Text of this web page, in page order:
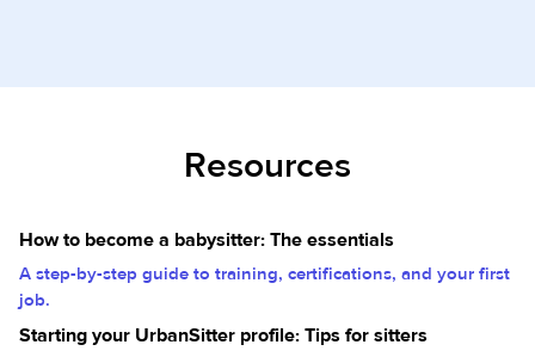
Resources
How to become a babysitter: The essentials
A step-by-step guide to training, certifications, and your first
job.
Starting your UrbanSitter profile: Tips for sitters